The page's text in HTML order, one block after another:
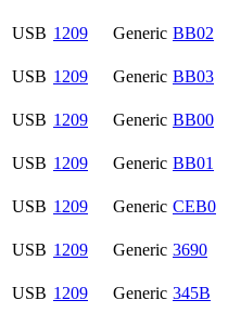
USB 1209 Generic BB02
USB 1209 Generic BB03
USB 1209 Generic BB00
USB 1209 Generic BB01
USB 1209 Generic CEB0
USB 1209 Generic 3690
USB 1209 Generic 345B